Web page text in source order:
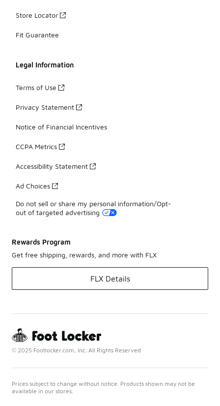
Store Locator
Fit Guarantee
Legal Information
Terms of Use
Privacy Statement
Notice of Financial Incentives
CCPA Metrics
Accessibility Statement
Ad Choices
Do not sell or share my personal information/Opt-
out of targeted advertising
Rewards Program
Get free shipping, rewards, and more with FLX
FLX Details
© 2025 Footlocker.com, Inc. All Rights Reserved
Prices subject to change without notice. Products shown may not be
available in our stores.